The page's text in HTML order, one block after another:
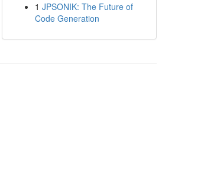
1 JPSONIK: The Future of
Code Generation